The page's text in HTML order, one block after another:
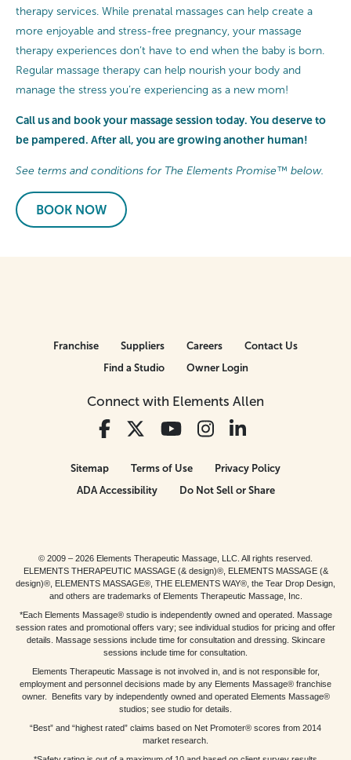
therapy services. While prenatal massages can help create a
more enjoyable and stress-free pregnancy, your massage
therapy experiences don’t have to end when the baby is born.
Regular massage therapy can help nourish your body and
manage the stress you’re experiencing as a new mom!
Call us and book your massage session today. You deserve to
be pampered. After all, you are growing another human!
See terms and conditions for The Elements Promise™ below.
BOOK NOW
Connect with Elements Allen
Franchise Suppliers Careers
Contact Us
Find a Studio
Owner Login
Sitemap Terms of Use
Privacy Policy
ADA Accessibility
Do Not Sell or Share
© 2009 – 2026 Elements Therapeutic Massage, LLC. All rights reserved.
ELEMENTS THERAPEUTIC MASSAGE (& design)®, ELEMENTS MASSAGE (&
design)®, ELEMENTS MASSAGE®, THE ELEMENTS WAY®, the Tear Drop Design,
and others are trademarks of Elements Therapeutic Massage, Inc.
*Each Elements Massage® studio is independently owned and operated. Massage
session rates and promotional offers vary; see individual studios for pricing and offer
details. Massage sessions include time for consultation and dressing. Skincare
sessions include time for consultation.
Elements Therapeutic Massage is not involved in, and is not responsible for,
employment and personnel decisions made by any Elements Massage® franchise
owner. Benefits vary by independently owned and operated Elements Massage®
studios; see studio for details.
“Best” and “highest rated” claims based on Net Promoter® scores from 2014
market research.